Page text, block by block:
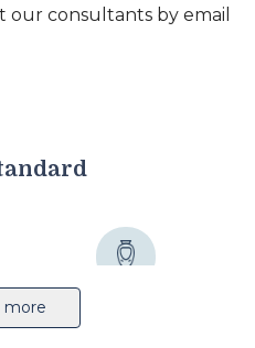
our consultants by email
Railway station 2km
more